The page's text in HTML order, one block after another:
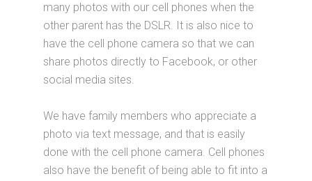
many photos with our cell phones when the
other parent has the DSLR. It is also nice to
have the cell phone camera so that we can
share photos directly to Facebook, or other
social media sites.
We have family members who appreciate a
photo via text message, and that is easily
done with the cell phone camera. Cell phones
also have the benefit of being able to fit into a